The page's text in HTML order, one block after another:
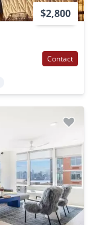
$2,800
Contact